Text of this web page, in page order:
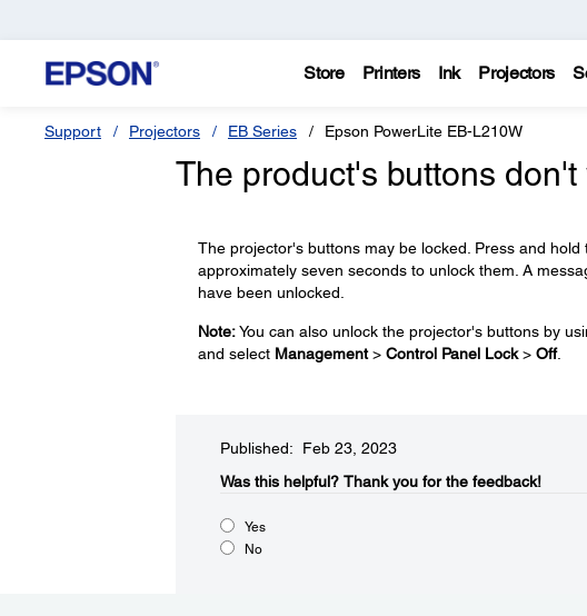
Store Printers Ink Projectors
Support Projectors EB Series Epson PowerLite EB-L210W
The product's buttons
The projector's buttons may be locked. Press and hold
approximately seven seconds to unlock them. A
have been unlocked.
Note:You can also unlock the projector's buttons by
and select Management> Control Panel Lock> Off.
Published: Feb 23, 2023
Was this helpful?​ Thank you for the feedback!
Yes
No